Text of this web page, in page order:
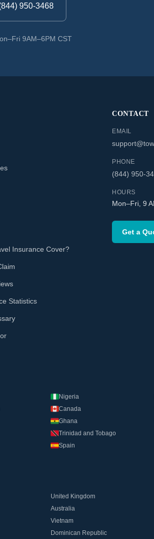
950-3468
9AM–6PM CST
Insurance Cover?
Statistics
CONTACT
EMAIL
PHONE
(844) 950-
HOURS
Mon–Fri, 9
Get a
Nigeria
Canada
Ghana
Trinidad and Tobago
Spain
United Kingdom
Australia
Vietnam
Dominican Republic